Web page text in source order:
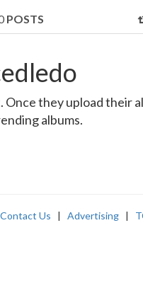
POSTS
Once they upload
albums.
Contact Us | Advertising |